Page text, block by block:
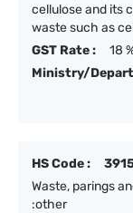
cellulose and its
waste such as
GST Rate :
18
Ministry/
HS Code :
Waste, parings
:other